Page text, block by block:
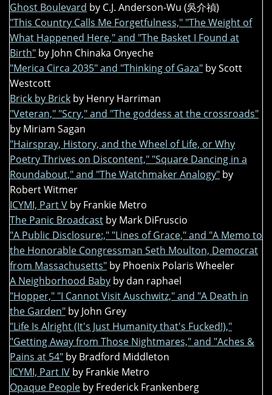
Ghost Boulevard by C.J. Anderson-Wu (吳介禎)
"This Country Calls Me Forgetfulness," "The Weight of
What Happened Here," and "The Basket I Found at
Birth" by John Chinaka Onyeche
"Merica Circa 2035" and "Thinking of Gaza" by Scott
Westcott
Brick by Brick by Henry Harriman
"Veteran," "Scry," and "The goddess at the crossroads"
by Miriam Sagan
"Hairspray, History, and the Wheel of Life, or Why
Poetry Thrives on Discontent," "Square Dancing in a
Roundabout," and "The Watchmaker Analogy" by
Robert Witmer
ICYMI, Part V by Frankie Metro
The Panic Broadcast by Mark DiFruscio
"A Public Disclosure:," "Lines of Grace," and "A Memo to
the Honorable Congressman Seth Moulton, Democrat
from Massachusetts" by Phoenix Polaris Wheeler
A Neighborhood Baby by dan raphael
"Hopper," "I Cannot Visit Auschwitz," and "A Death in
the Garden" by John Grey
"Life Is Alright (It's Just Humanity that's Fucked!),"
"Getting Away from Those Nightmares," and "Aches &
Pains at 54" by Bradford Middleton
ICYMI, Part IV by Frankie Metro
Opaque People by Frederick Frankenberg